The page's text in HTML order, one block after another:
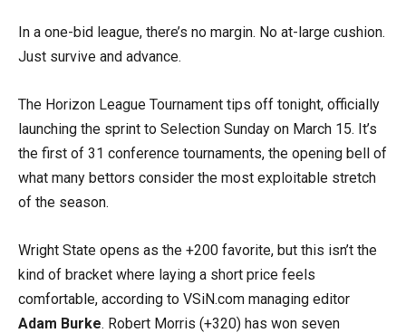
In a one-bid league, there’s no margin. No at-large cushion.
Just survive and advance.
The Horizon League Tournament tips off tonight, officially
launching the sprint to Selection Sunday on March 15. It’s
the first of 31 conference tournaments, the opening bell of
what many bettors consider the most exploitable stretch
of the season.
Wright State opens as the +200 favorite, but this isn’t the
kind of bracket where laying a short price feels
comfortable, according to VSiN.com managing editor
Adam Burke. Robert Morris (+320) has won seven